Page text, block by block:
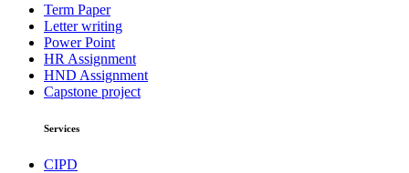
Term Paper
Letter writing
Power Point
HR Assignment
HND Assignment
Capstone project
Services
CIPD